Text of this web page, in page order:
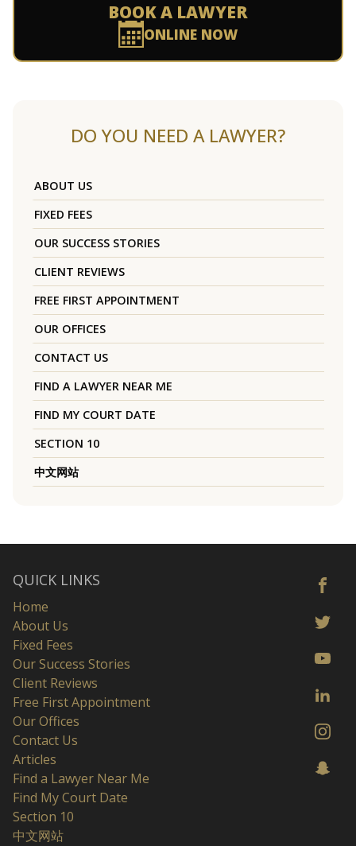
BOOK A LAWYER
ONLINE NOW
DO YOU NEED A LAWYER?
ABOUT US
FIXED FEES
OUR SUCCESS STORIES
CLIENT REVIEWS
FREE FIRST APPOINTMENT
OUR OFFICES
CONTACT US
FIND A LAWYER NEAR ME
FIND MY COURT DATE
SECTION 10
中文网站
QUICK LINKS
Home
About Us
Fixed Fees
Our Success Stories
Client Reviews
Free First Appointment
Our Offices
Contact Us
Articles
Find a Lawyer Near Me
Find My Court Date
Section 10
中文网站